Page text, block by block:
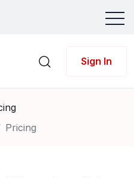
Sign In
Pricing